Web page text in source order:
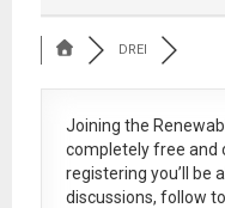
DREI
Joining the
completely free and
registering you’ll be
discussions, follow